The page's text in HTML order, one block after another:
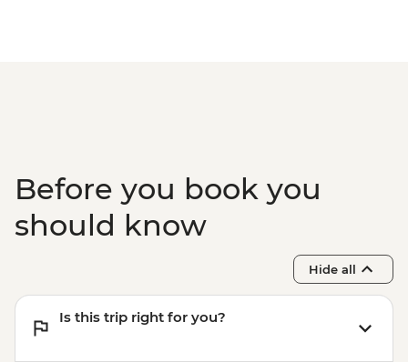
Before you book you
should know
Hide all
Is this trip right for you?